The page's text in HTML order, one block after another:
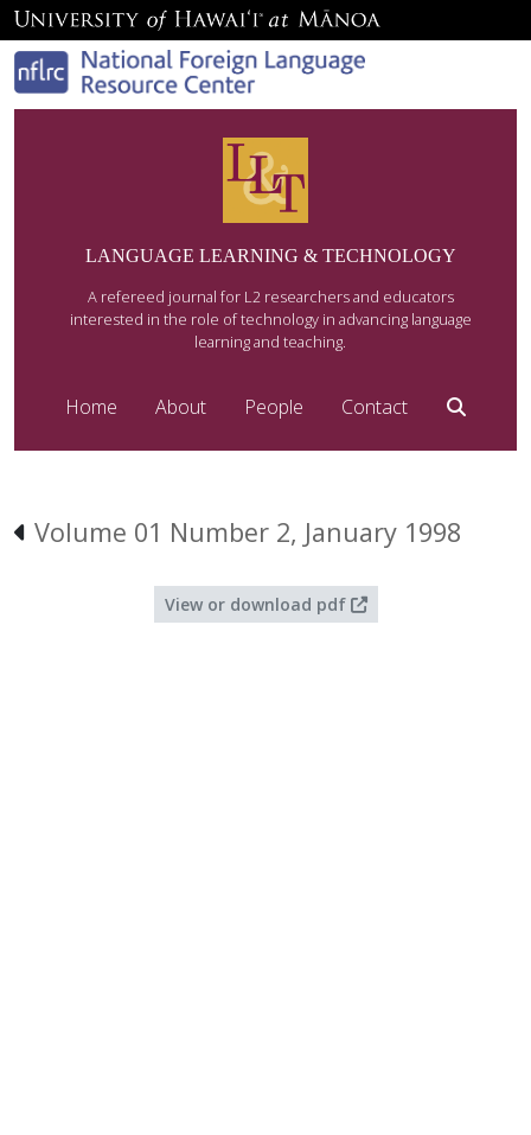
LANGUAGE LEARNING & TECHNOLOGY
A refereed journal for L2 researchers and educators
interested in the role of technology in advancing language
learning and teaching.
Home About People Contact
Volume 01 Number 2, January 1998
View or download pdf